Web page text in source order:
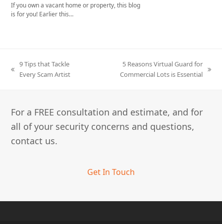
If you own a vacant home or property, this blog
is for you! Earlier this…
previous
9 Tips that Tackle
Every Scam Artist
5 Reasons Virtual Guard for
Commercial Lots is Essential
For a FREE consultation and estimate, and for
all of your security concerns and questions,
contact us.
Get In Touch